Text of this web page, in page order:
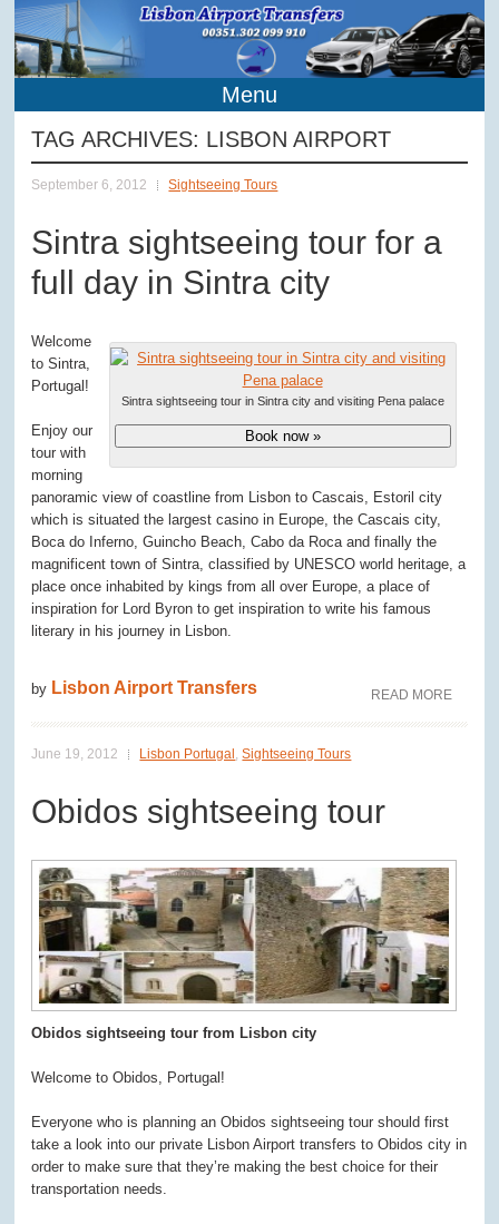
Menu
TAG ARCHIVES: LISBON AIRPORT
September 6, 2012 Sightseeing Tours
Sintra sightseeing tour for a
full day in Sintra city
Sintra sightseeing tour in Sintra city and visiting Pena palace
Book now »
Welcome
to Sintra,
Portugal!
Enjoy our
tour with
morning
panoramic view of coastline from Lisbon to Cascais, Estoril city
which is situated the largest casino in Europe, the Cascais city,
Boca do Inferno, Guincho Beach, Cabo da Roca and finally the
magnificent town of Sintra, classified by UNESCO world heritage, a
place once inhabited by kings from all over Europe, a place of
inspiration for Lord Byron to get inspiration to write his famous
literary in his journey in Lisbon.
by Lisbon Airport Transfers READ MORE
June 19, 2012 Lisbon Portugal ,Sightseeing Tours
Obidos sightseeing tour
Obidos sightseeing tour from Lisbon city
Welcome to Obidos, Portugal!
Everyone who is planning an Obidos sightseeing tour should first
take a look into our private Lisbon Airport transfers to Obidos city in
order to make sure that they’re making the best choice for their
transportation needs.